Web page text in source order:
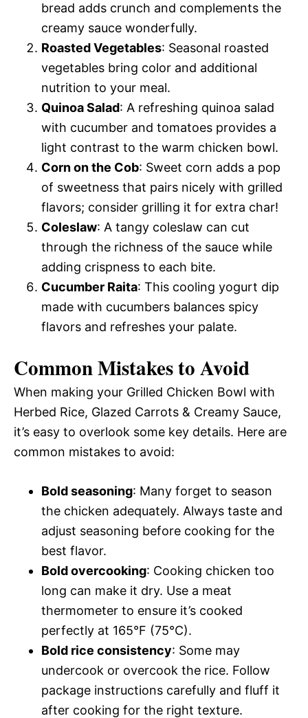
bread adds crunch and complements the
creamy sauce wonderfully.
Roasted Vegetables: Seasonal roasted
vegetables bring color and additional
nutrition to your meal.
Quinoa Salad: A refreshing quinoa salad
with cucumber and tomatoes provides a
light contrast to the warm chicken bowl.
Corn on the Cob: Sweet corn adds a pop
of sweetness that pairs nicely with grilled
flavors; consider grilling it for extra char!
Coleslaw: A tangy coleslaw can cut
through the richness of the sauce while
adding crispness to each bite.
Cucumber Raita: This cooling yogurt dip
made with cucumbers balances spicy
flavors and refreshes your palate.
Common Mistakes to Avoid
When making your Grilled Chicken Bowl with
Herbed Rice, Glazed Carrots & Creamy Sauce,
it’s easy to overlook some key details. Here are
common mistakes to avoid:
Bold seasoning: Many forget to season
the chicken adequately. Always taste and
adjust seasoning before cooking for the
best flavor.
Bold overcooking: Cooking chicken too
long can make it dry. Use a meat
thermometer to ensure it’s cooked
perfectly at 165°F (75°C).
Bold rice consistency: Some may
undercook or overcook the rice. Follow
package instructions carefully and fluff it
after cooking for the right texture.